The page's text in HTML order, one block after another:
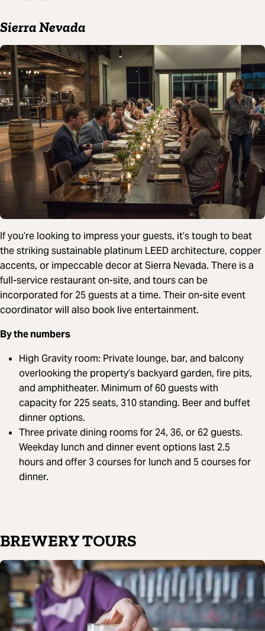
Sierra Nevada
If you’re looking to impress your guests, it’s tough to beat
the striking sustainable platinum LEED architecture, copper
accents, or impeccable decor at Sierra Nevada. There is a
full-service restaurant on-site, and tours can be
incorporated for 25 guests at a time. Their on-site event
coordinator will also book live entertainment.
By the numbers
High Gravity room: Private lounge, bar, and balcony
overlooking the property’s backyard garden, fire pits,
and amphitheater. Minimum of 60 guests with
capacity for 225 seats, 310 standing. Beer and buffet
dinner options.
Three private dining rooms for 24, 36, or 62 guests.
Weekday lunch and dinner event options last 2.5
hours and offer 3 courses for lunch and 5 courses for
dinner.
BREWERY TOURS